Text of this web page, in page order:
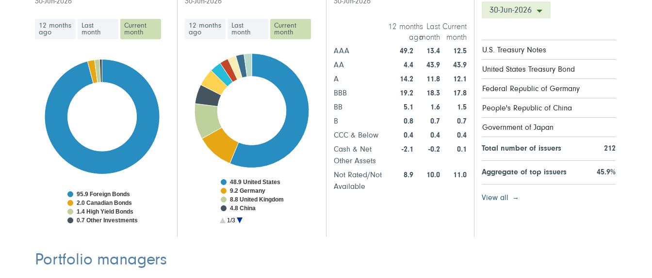
30-Jun-2026
12 months
ago
Last
month
Current
month
95.9 Foreign Bonds
2.0 Canadian Bonds
1.4 High Yield Bonds
0.7 Other Investments
30-Jun-2026
12 months
ago
Last
month
Current
month
1/3
48.9 United States
9.2 Germany
8.8 United Kingdom
4.8 China
4.3 Japan
30-Jun-2026
12 months
ago
Last
month
Current
month
AAA 49.2 13.4
12.5
AA
4.4 43.9
43.9
A
14.2 11.8
12.1
BBB
19.2 18.3
17.8
BB
5.1 1.6
1.5
B
0.8 0.7
0.7
CCC & Below
0.4 0.4
0.4
Cash & Net
Other Assets
-2.1 -0.2 0.1
Not Rated/Not
Available
8.9 10.0 11.0
30-Jun-2026
U.S. Treasury Notes
United States Treasury Bond
Federal Republic of Germany
People's Republic of China
Government of Japan
Total number of issuers 212
Aggregate of top issuers 45.9%
View all
Portfolio managers